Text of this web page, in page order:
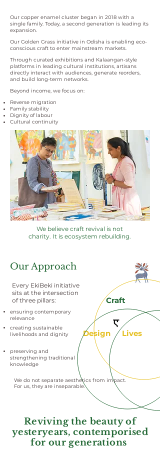
Our copper enamel cluster began in 2018 with a
single family. Today, a second generation is leading its
expansion.
Our Golden Grass initiative in Odisha is enabling eco-
conscious craft to enter mainstream markets.
Through curated exhibitions and Kalaangan-style
platforms in leading cultural institutions, artisans
directly interact with audiences, generate reorders,
and build long-term networks.
Beyond income, we focus on:
Reverse migration
Family stability
Dignity of labour
Cultural continuity
We believe craft revival is not
charity. It is ecosystem rebuilding.
Our Approach
Every EkiBeki initiative
sits at the intersection
of three pillars:
ensuring contemporary
relevance
creating sustainable
livelihoods and dignity
preserving and
strengthening traditional
knowledge
Craft
Design Lives
We do not separate aesthetics from impact.
For us, they are inseparable.
Reviving the beauty of
yesteryears, contemporised
for our generations